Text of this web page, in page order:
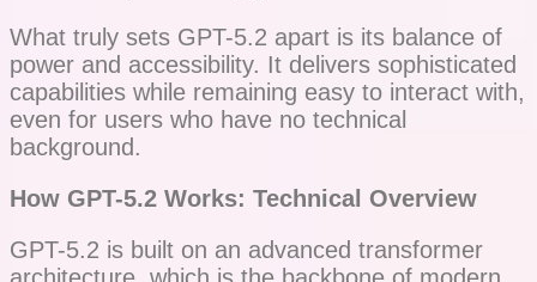
What truly sets GPT-5.2 apart is its balance of
power and accessibility. It delivers sophisticated
capabilities while remaining easy to interact with,
even for users who have no technical
background.
How GPT-5.2 Works: Technical Overview
GPT-5.2 is built on an advanced transformer
architecture, which is the backbone of modern